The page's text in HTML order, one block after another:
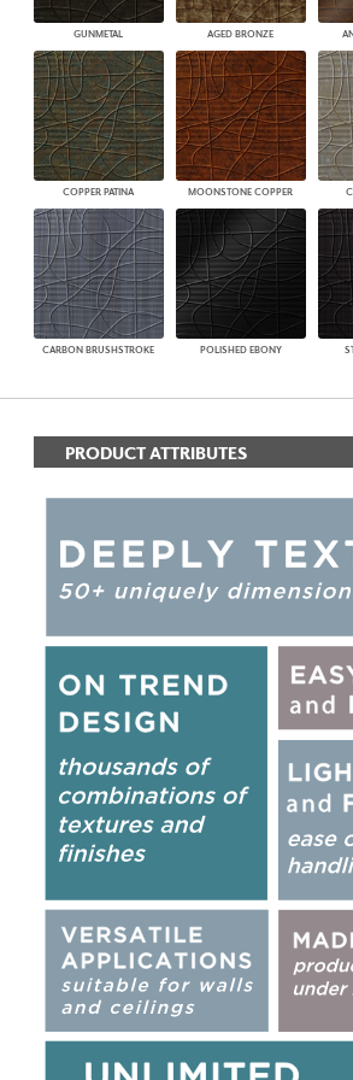
GUNMETAL AGED BRONZE
COPPER PATINA MOONSTONE COPPER
CARBON BRUSHSTROKE POLISHED EBONY
PRODUCT ATTRIBUTES